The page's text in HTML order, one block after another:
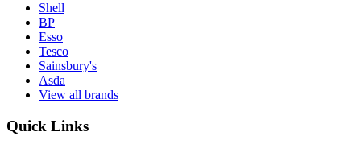
Shell
BP
Esso
Tesco
Sainsbury's
Asda
View all brands
Quick Links